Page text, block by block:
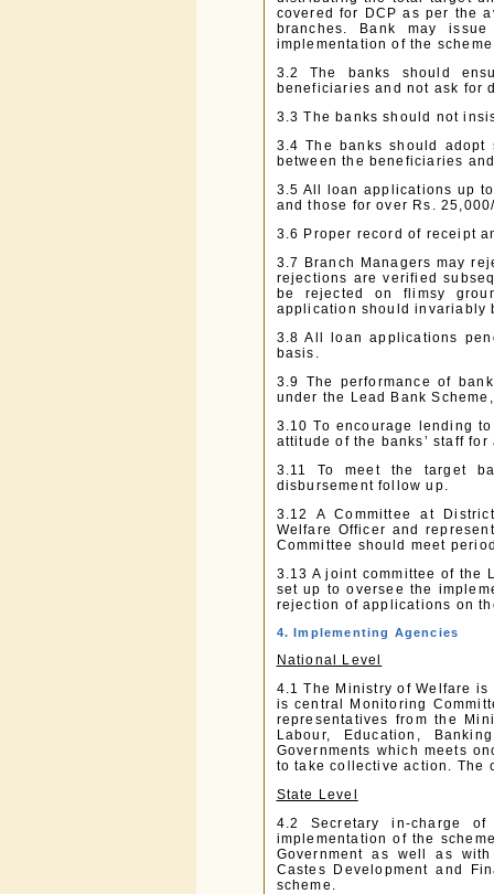
covered for DCP as per the
branches. Bank may
implementation of the
3.2 The banks should
beneficiaries and not ask for
3.3 The banks should not
3.4 The banks should adopt
between the beneficiaries
3.5 All loan applications up
and those for over Rs.
3.6 Proper record of receipt
3.7 Branch Managers may
rejections are verified
be rejected on flimsy
application should invariably
3.8 All loan applications
basis.
3.9 The performance of
under the Lead Bank
3.10 To encourage lending
attitude of the banks’ staff
3.11 To meet the target
disbursement follow up.
3.12 A Committee at
Welfare Officer and
Committee should meet
3.13 A joint committee of the
set up to oversee the
rejection of applications on
4. Implementing Agencies
National Level
4.1 The Ministry of Welfare
is central Monitoring
representatives from the
Labour, Education,
Governments which meets
to take collective action. The
State Level
4.2 Secretary in-charge
implementation of the
Government as well as
Castes Development and
scheme.